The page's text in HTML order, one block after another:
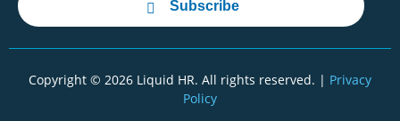
Subscribe
Copyright © 2026 Liquid HR. All rights reserved. | Privacy
Policy